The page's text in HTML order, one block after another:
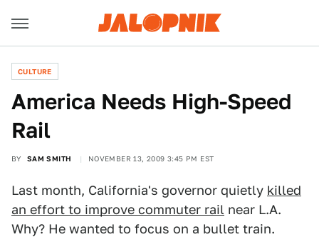
CULTURE
America Needs High-Speed
Rail
BY SAM SMITH NOVEMBER 13, 2009 3:45 PM EST
Last month, California's governor quietly killed
an effort to improve commuter rail near L.A.
Why? He wanted to focus on a bullet train.